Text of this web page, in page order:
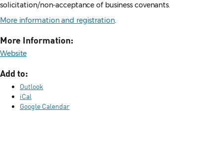
solicitation/non-acceptance of business covenants.
More information and registration.
More Information:
Website
Add to:
Outlook
iCal
Google Calendar